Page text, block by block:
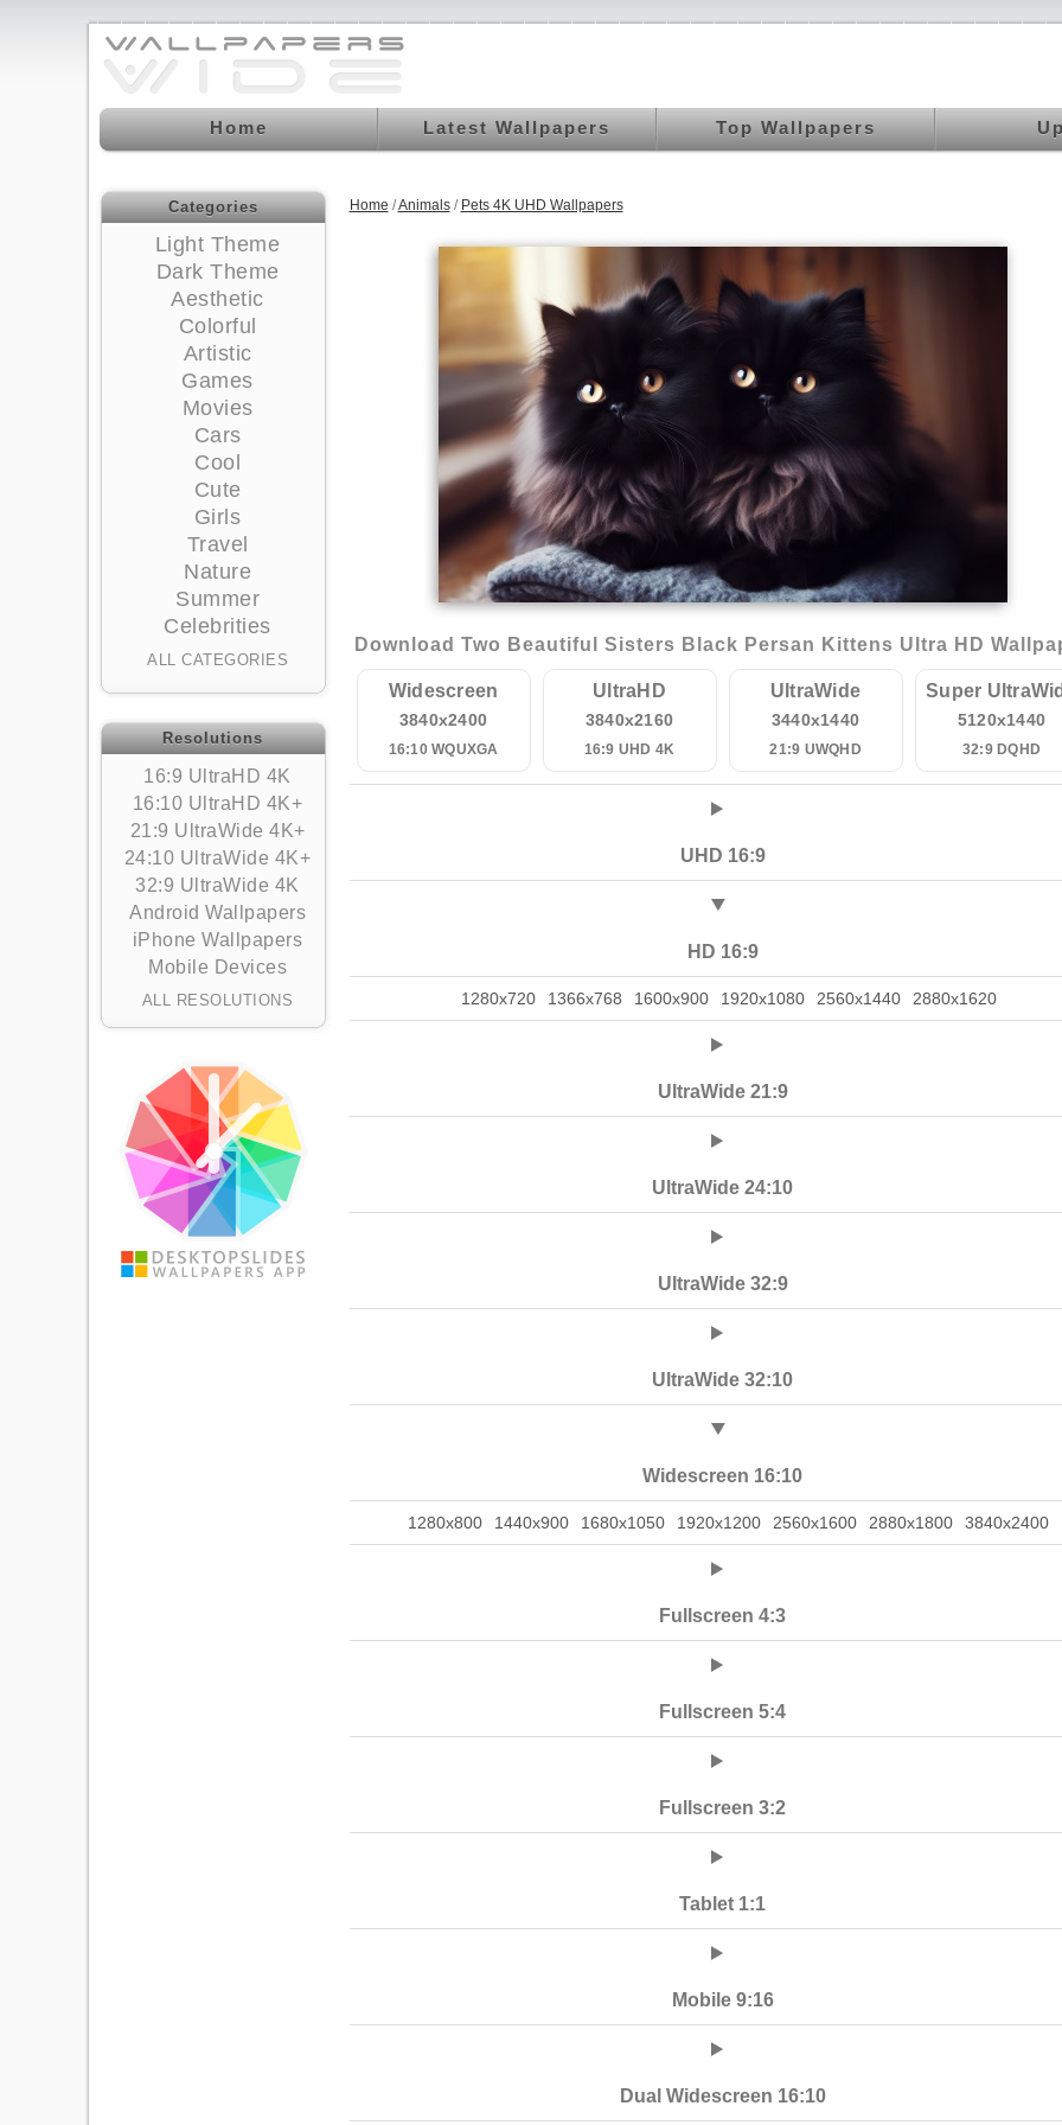
Home Latest Wallpapers Top Wallpapers
Categories
Light Theme
Dark Theme
Aesthetic
Colorful
Artistic
Games
Movies
Cars
Cool
Cute
Girls
Travel
Nature
Summer
Celebrities
ALL CATEGORIES
Resolutions
16:9 UltraHD 4K
16:10 UltraHD 4K+
21:9 UltraWide 4K+
24:10 UltraWide 4K+
32:9 UltraWide 4K
Android Wallpapers
iPhone Wallpapers
Mobile Devices
ALL RESOLUTIONS
Home /Animals/ Pets 4K UHD Wallpapers
Download Two Beautiful Sisters Black Persan Kittens Ultra HD
Widescreen
3840x2400
16:10 WQUXGA
UltraHD
3840x2160
16:9 UHD 4K
UltraWide
3440x1440
21:9 UWQHD
Super
5120x1440
32:9 DQHD
UHD 16:9
HD 16:9
1280x720 1366x768 1600x900 1920x1080 2560x1440 2880x1620
UltraWide 21:9
UltraWide 24:10
UltraWide 32:9
UltraWide 32:10
Widescreen 16:10
1280x800 1440x900 1680x1050 1920x1200 2560x1600 2880x1800 3840x2400
Fullscreen 4:3
Fullscreen 5:4
Fullscreen 3:2
Tablet 1:1
Mobile 9:16
Dual Widescreen 16:10